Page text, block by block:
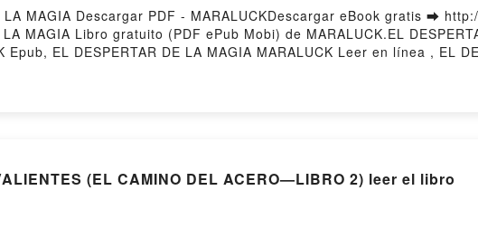
LA MAGIA Descargar PDF - MARALUCKDescargar eBook gratis ➡
MAGIA Libro gratuito (PDF ePub Mobi) de MARALUCK.EL
Epub, EL DESPERTAR DE LA MAGIA MARALUCK Leer en línea , EL
MARALUCK Descargar gratisPowered by Firstory Hosting
(EL CAMINO DEL ACERO—LIBRO 2) leer el libro